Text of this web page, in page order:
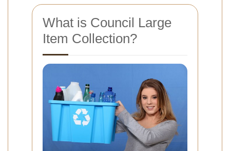
What is Council Large
Item Collection?